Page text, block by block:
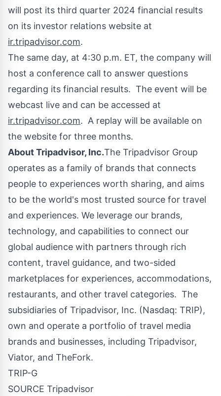
will post its third quarter 2024 financial results
on its investor relations website at
ir.tripadvisor.com.
The same day, at 4:30 p.m. ET, the company will
host a conference call to answer questions
regarding its financial results. The event will be
webcast live and can be accessed at
ir.tripadvisor.com. A replay will be available on
the website for three months.
About Tripadvisor, Inc.The Tripadvisor Group
operates as a family of brands that connects
people to experiences worth sharing, and aims
to be the world's most trusted source for travel
and experiences. We leverage our brands,
technology, and capabilities to connect our
global audience with partners through rich
content, travel guidance, and two-sided
marketplaces for experiences, accommodations,
restaurants, and other travel categories. The
subsidiaries of Tripadvisor, Inc. (Nasdaq: TRIP),
own and operate a portfolio of travel media
brands and businesses, including Tripadvisor,
Viator, and TheFork.
TRIP-G
SOURCE Tripadvisor